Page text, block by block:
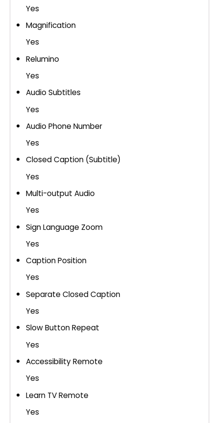
Yes
Magnification
Yes
Relumino
Yes
Audio Subtitles
Yes
Audio Phone Number
Yes
Closed Caption (Subtitle)
Yes
Multi-output Audio
Yes
Sign Language Zoom
Yes
Caption Position
Yes
Separate Closed Caption
Yes
Slow Button Repeat
Yes
Accessibility Remote
Yes
Learn TV Remote
Yes